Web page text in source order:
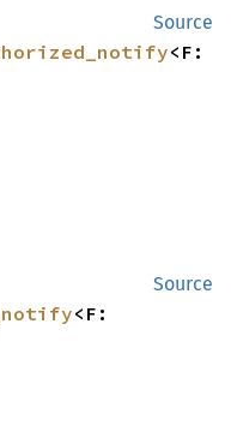
Source
Source